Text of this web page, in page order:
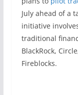
July ahead of a
initiative
traditional
BlackRock,
Fireblocks.